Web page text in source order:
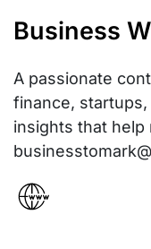
Business
A passionate
finance,
insights that help